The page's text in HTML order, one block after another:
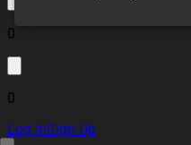
0
0
Log InSign Up